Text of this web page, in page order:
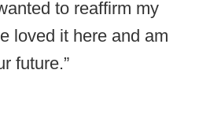
to reaffirm my
loved it here and am
future.”